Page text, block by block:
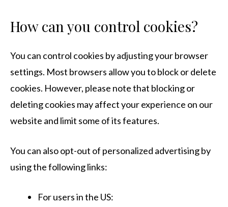
How can you control cookies?
You can control cookies by adjusting your browser
settings. Most browsers allow you to block or delete
cookies. However, please note that blocking or
deleting cookies may affect your experience on our
website and limit some of its features.
You can also opt-out of personalized advertising by
using the following links:
For users in the US: